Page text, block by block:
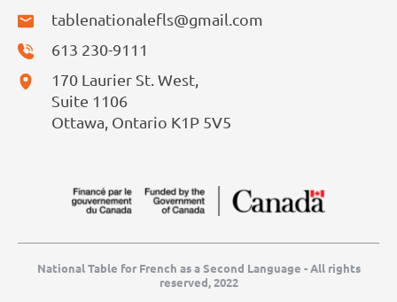
tablenationalefls@gmail.com
613 230-9111
170 Laurier St. West,
Suite 1106
Ottawa, Ontario K1P 5V5
National Table for French as a Second Language - All rights
reserved, 2022